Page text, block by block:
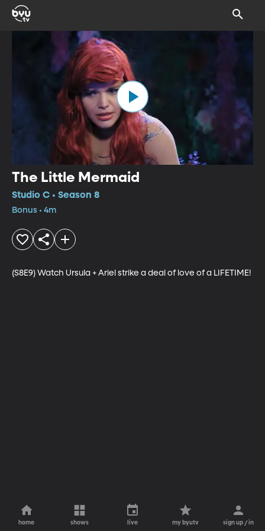
The Little Mermaid
Studio C • Season 8
Bonus • 4m
(S8E9) Watch Ursula + Ariel strike a deal of love of a LIFETIME!
home shows live my byutv sign up / in